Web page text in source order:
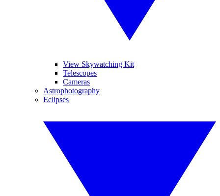
View Skywatching Kit
Telescopes
Cameras
Astrophotography
Eclipses